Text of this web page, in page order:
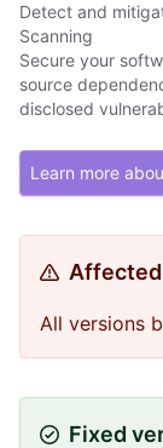
Detect and
Scanning
Secure your
source
disclosed
Learn more
All versions
Fixed